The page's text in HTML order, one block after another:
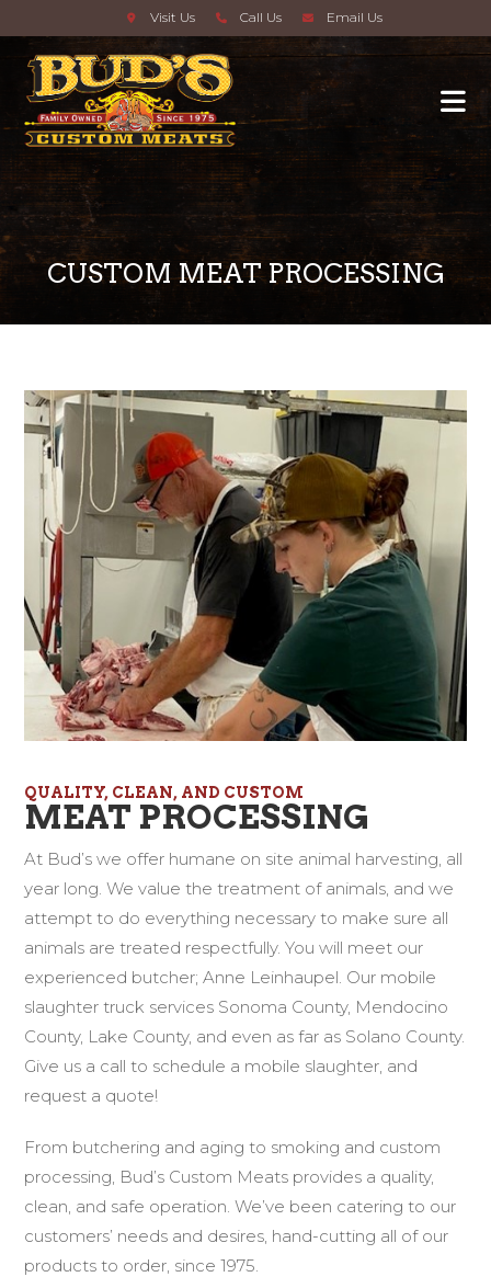
Visit Us Call Us Email Us
CUSTOM MEAT PROCESSING
QUALITY, CLEAN, AND CUSTOM
MEAT PROCESSING
At Bud’s we offer humane on site animal harvesting, all
year long. We value the treatment of animals, and we
attempt to do everything necessary to make sure all
animals are treated respectfully. You will meet our
experienced butcher; Anne Leinhaupel. Our mobile
slaughter truck services Sonoma County, Mendocino
County, Lake County, and even as far as Solano County.
Give us a call to schedule a mobile slaughter, and
request a quote!
From butchering and aging to smoking and custom
processing, Bud’s Custom Meats provides a quality,
clean, and safe operation. We’ve been catering to our
customers’ needs and desires, hand-cutting all of our
products to order, since 1975.